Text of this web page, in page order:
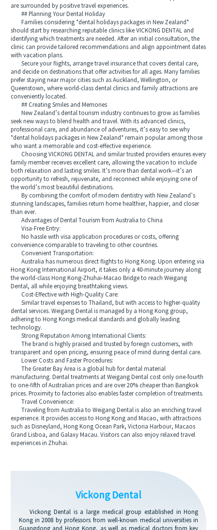
are surrounded by positive travel experiences.
## Planning Your Dental Holiday
Families considering *dental holidays packages in New Zealand*
should start by researching reputable clinics like VICKONG DENTAL and
identifying which treatments are needed. After an initial consultation, the
clinic can provide tailored recommendations and align appointment dates
with vacation plans.
Secure your flights, arrange travel insurance that covers dental care,
and decide on destinations that offer activities for all ages. Many families
prefer staying near major cities such as Auckland, Wellington, or
Queenstown, where world-class dental clinics and family attractions are
conveniently located.
## Creating Smiles and Memories
New Zealand’s dental tourism industry continues to grow as families
seek new ways to blend health and travel. With its advanced clinics,
professional care, and abundance of adventures, it’s easy to see why
*dental holidays packages in New Zealand* remain popular among those
who want a memorable and cost-effective experience.
Choosing VICKONG DENTAL and similar trusted providers ensures every
family member receives excellent care, allowing the vacation to include
both relaxation and lasting smiles. It’s more than dental work—it’s an
opportunity to refresh, rejuvenate, and reconnect while enjoying one of
the world’s most beautiful destinations.
By combining the comfort of modern dentistry with New Zealand’s
stunning landscapes, families return home healthier, happier, and closer
than ever.
Advantages of Dental Tourism from Australia to China
Visa-Free Entry:
No hassle with visa application procedures or costs, offering
convenience comparable to traveling to other countries.
Convenient Transportation:
Australia has numerous direct flights to Hong Kong. Upon entering via
Hong Kong International Airport, it takes only a 40-minute journey along
the world-class Hong Kong-Zhuhai-Macao Bridge to reach Weigang
Dental, all while enjoying breathtaking views.
Cost-Effective with High-Quality Care:
Similar travel expenses to Thailand, but with access to higher-quality
dental services. Weigang Dental is managed by a Hong Kong group,
adhering to Hong Kongs medical standards and globally leading
technology.
Strong Reputation Among International Clients:
The brand is highly praised and trusted by foreign customers, with
transparent and open pricing, ensuring peace of mind during dental care.
Lower Costs and Faster Procedures:
The Greater Bay Area is a global hub for dental material
manufacturing. Dental treatments at Weigang Dental cost only one-fourth
to one-fifth of Australian prices and are over 20% cheaper than Bangkok
prices. Proximity to factories also enables faster completion of treatments.
Travel Convenience:
Traveling from Australia to Weigang Dental is also an enriching travel
experience. It provides access to Hong Kong and Macao, with attractions
such as Disneyland, Hong Kong Ocean Park, Victoria Harbour, Macaos
Grand Lisboa, and Galaxy Macau. Visitors can also enjoy relaxed travel
experiences in Zhuhai.
Vickong Dental
Vickong Dental is a large medical group established in Hong
Kong in 2008 by professors from well-known medical universities in
Guangdong and Hong Kong, as well as medical doctors from key